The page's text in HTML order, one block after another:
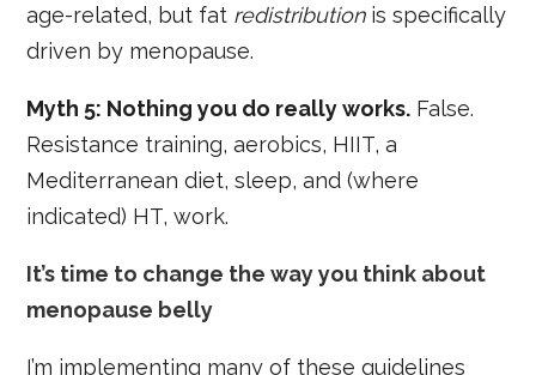
age-related, but fat redistributionis specifically
driven by menopause.
Myth 5: Nothing you do really works. False.
Resistance training, aerobics, HIIT, a
Mediterranean diet, sleep, and (where
indicated) HT, work.
It’s time to change the way you think about
menopause belly
I’m implementing many of these guidelines